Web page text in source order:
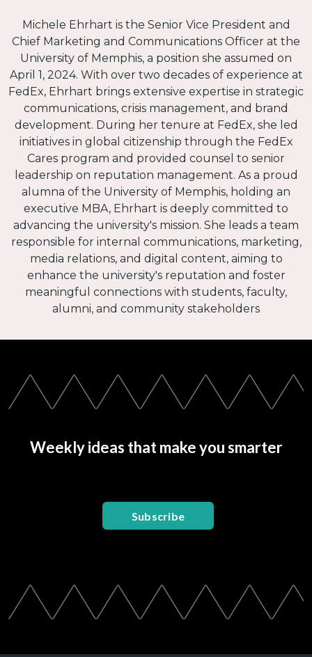
Michele Ehrhart is the Senior Vice President and
Chief Marketing and Communications Officer at the
University of Memphis, a position she assumed on
April 1, 2024. With over two decades of experience at
FedEx, Ehrhart brings extensive expertise in strategic
communications, crisis management, and brand
development. During her tenure at FedEx, she led
initiatives in global citizenship through the FedEx
Cares program and provided counsel to senior
leadership on reputation management. As a proud
alumna of the University of Memphis, holding an
executive MBA, Ehrhart is deeply committed to
advancing the university's mission. She leads a team
responsible for internal communications, marketing,
media relations, and digital content, aiming to
enhance the university's reputation and foster
meaningful connections with students, faculty,
alumni, and community stakeholders
Weekly ideas that make you smarter
Subscribe